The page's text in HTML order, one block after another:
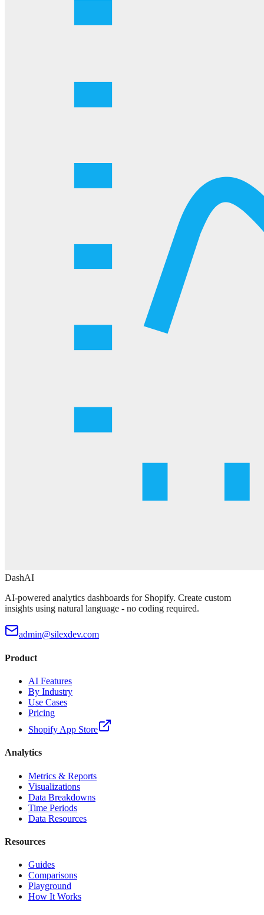
DashAI
AI-powered analytics dashboards for Shopify. Create custom
insights using natural language - no coding required.
admin@silexdev.com
Product
AI Features
By Industry
Use Cases
Pricing
Shopify App Store
Analytics
Metrics & Reports
Visualizations
Data Breakdowns
Time Periods
Data Resources
Resources
Guides
Comparisons
Playground
How It Works